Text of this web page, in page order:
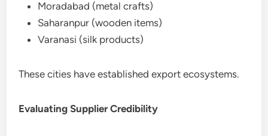
Moradabad (metal crafts)
Saharanpur (wooden items)
Varanasi (silk products)
These cities have established export ecosystems.
Evaluating Supplier Credibility